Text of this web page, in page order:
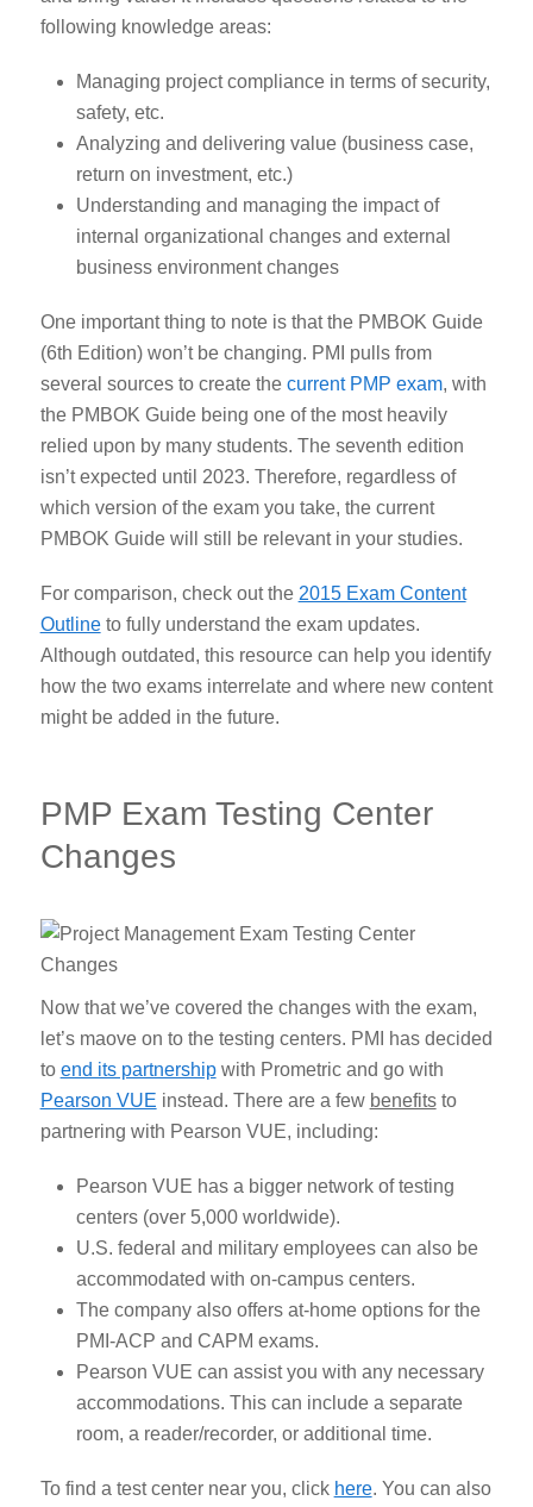
following knowledge areas:
Managing project compliance in terms of security,
safety, etc.
Analyzing and delivering value (business case,
return on investment, etc.)
Understanding and managing the impact of
internal organizational changes and external
business environment changes
One important thing to note is that the PMBOK Guide
(6th Edition) won’t be changing. PMI pulls from
several sources to create the current PMP exam, with
the PMBOK Guide being one of the most heavily
relied upon by many students. The seventh edition
isn’t expected until 2023. Therefore, regardless of
which version of the exam you take, the current
PMBOK Guide will still be relevant in your studies.
For comparison, check out the 2015 Exam Content
Outlineto fully understand the exam updates.
Although outdated, this resource can help you identify
how the two exams interrelate and where new content
might be added in the future.
PMP Exam Testing Center
Changes
Now that we’ve covered the changes with the exam,
let’s maove on to the testing centers. PMI has decided
to end its partnershipwith Prometric and go with
Pearson VUE instead. There are a few benefitsto
partnering with Pearson VUE, including:
Pearson VUE has a bigger network of testing
centers (over 5,000 worldwide).
U.S. federal and military employees can also be
accommodated with on-campus centers.
The company also offers at-home options for the
PMI-ACP and CAPM exams.
Pearson VUE can assist you with any necessary
accommodations. This can include a separate
room, a reader/recorder, or additional time.
To find a test center near you, click here. You can also